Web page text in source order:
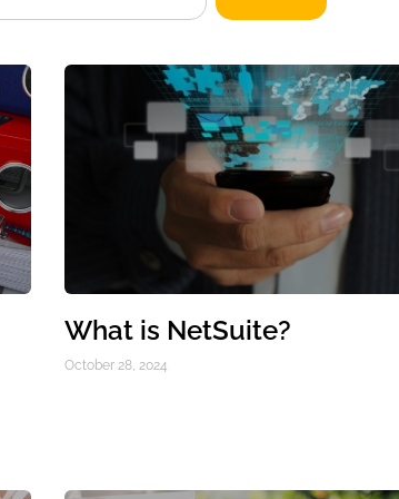
What is NetSuite?
October 28, 2024